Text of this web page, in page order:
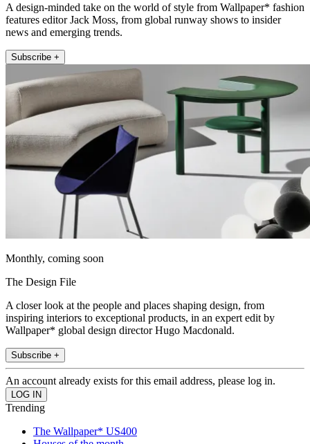
A design-minded take on the world of style from Wallpaper* fashion
features editor Jack Moss, from global runway shows to insider
news and emerging trends.
Subscribe +
Monthly, coming soon
The Design File
A closer look at the people and places shaping design, from
inspiring interiors to exceptional products, in an expert edit by
Wallpaper* global design director Hugo Macdonald.
Subscribe +
An account already exists for this email address, please log in.
Trending
The Wallpaper* US400